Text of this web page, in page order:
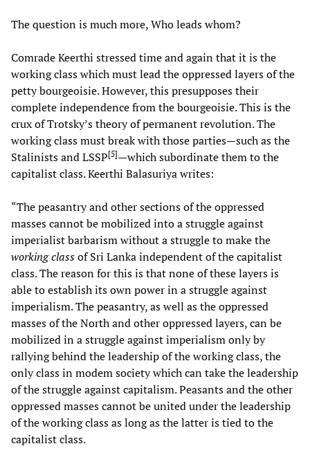
The question is much more, Who leads whom?
Comrade Keerthi stressed time and again that it is the
working class which must lead the oppressed layers of the
petty bourgeoisie. However, this presupposes their
complete independence from the bourgeoisie. This is the
crux of Trotsky’s theory of permanent revolution. The
working class must break with those parties—such as the
Stalinists and LSSP[5]—which subordinate them to the
capitalist class. Keerthi Balasuriya writes:
“The peasantry and other sections of the oppressed
masses cannot be mobilized into a struggle against
imperialist barbarism without a struggle to make the
working classof Sri Lanka independent of the capitalist
class. The reason for this is that none of these layers is
able to establish its own power in a struggle against
imperialism. The peasantry, as well as the oppressed
masses of the North and other oppressed layers, can be
mobilized in a struggle against imperialism only by
rallying behind the leadership of the working class, the
only class in modem society which can take the leadership
of the struggle against capitalism. Peasants and the other
oppressed masses cannot be united under the leadership
of the working class as long as the latter is tied to the
capitalist class.